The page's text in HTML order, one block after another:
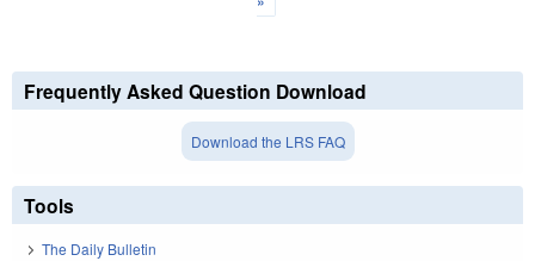
Frequently Asked Question Download
Download the LRS FAQ
Tools
The Daily Bulletin